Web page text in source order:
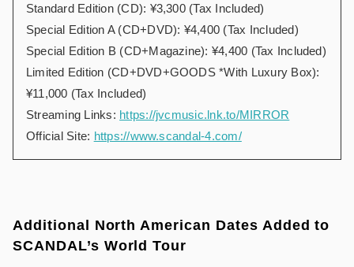
Standard Edition (CD): ¥3,300 (Tax Included)
Special Edition A (CD+DVD): ¥4,400 (Tax Included)
Special Edition B (CD+Magazine): ¥4,400 (Tax Included)
Limited Edition (CD+DVD+GOODS *With Luxury Box):
¥11,000 (Tax Included)
Streaming Links: https://jvcmusic.lnk.to/MIRROR
Official Site: https://www.scandal-4.com/
Additional North American Dates Added to
SCANDAL’s World Tour